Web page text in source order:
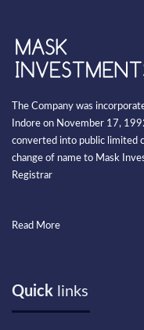
The Company was
Indore on November 17,
converted into public limited
change of name to Mask
Registrar
Read More
Quick links